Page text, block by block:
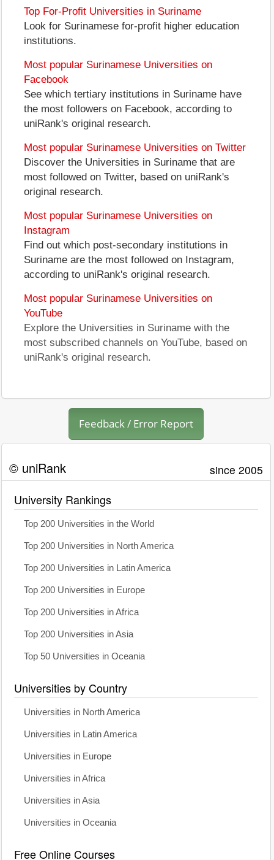
Top For-Profit Universities in Suriname
Look for Surinamese for-profit higher education
institutions.
Most popular Surinamese Universities on
Facebook
See which tertiary institutions in Suriname have
the most followers on Facebook, according to
uniRank's original research.
Most popular Surinamese Universities on Twitter
Discover the Universities in Suriname that are
most followed on Twitter, based on uniRank's
original research.
Most popular Surinamese Universities on
Instagram
Find out which post-secondary institutions in
Suriname are the most followed on Instagram,
according to uniRank's original research.
Most popular Surinamese Universities on
YouTube
Explore the Universities in Suriname with the
most subscribed channels on YouTube, based on
uniRank's original research.
Feedback / Error Report
© uniRank since 2005
University Rankings
Top 200 Universities in the World
Top 200 Universities in North America
Top 200 Universities in Latin America
Top 200 Universities in Europe
Top 200 Universities in Africa
Top 200 Universities in Asia
Top 50 Universities in Oceania
Universities by Country
Universities in North America
Universities in Latin America
Universities in Europe
Universities in Africa
Universities in Asia
Universities in Oceania
Free Online Courses